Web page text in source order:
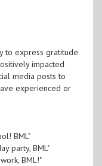
to express gratitude
impacted
media posts to
experienced or
BML"
party, BML"
BML!"